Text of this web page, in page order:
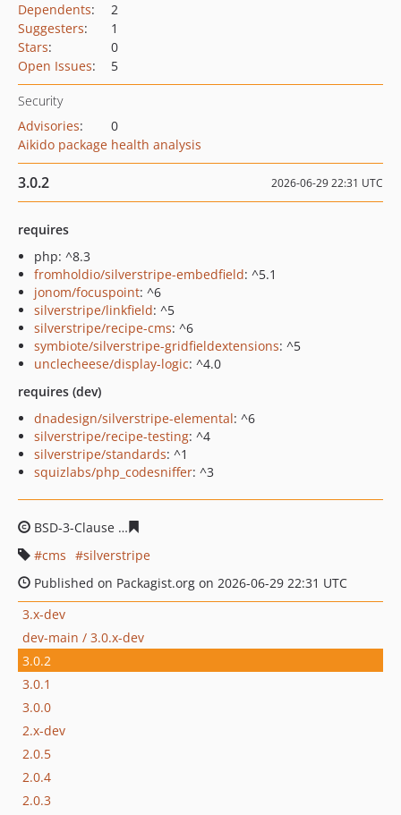
Dependents:
2
Suggesters:
1
Stars:
0
Open Issues: 5
Security
Advisories:
0
Aikido package health analysis
3.0.2 2026-06-29 22:31 UTC
requires
php: ^8.3
fromholdio/silverstripe-embedfield: ^5.1
jonom/focuspoint: ^6
silverstripe/linkfield: ^5
silverstripe/recipe-cms: ^6
symbiote/silverstripe-gridfieldextensions: ^5
unclecheese/display-logic: ^4.0
requires (dev)
dnadesign/silverstripe-elemental: ^6
silverstripe/recipe-testing: ^4
silverstripe/standards: ^1
squizlabs/php_codesniffer: ^3
BSD-3-Clause
cms
silverstripe
Published on Packagist.org on 2026-06-29 22:31 UTC
3.x-dev
dev-main / 3.0.x-dev
3.0.2
3.0.1
3.0.0
2.x-dev
2.0.5
2.0.4
2.0.3